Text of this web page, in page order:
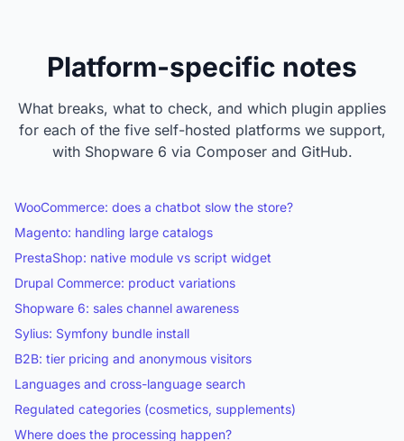
Platform-specific notes
What breaks, what to check, and which plugin applies
for each of the five self-hosted platforms we support,
with Shopware 6 via Composer and GitHub.
WooCommerce: does a chatbot slow the store?
Magento: handling large catalogs
PrestaShop: native module vs script widget
Drupal Commerce: product variations
Shopware 6: sales channel awareness
Sylius: Symfony bundle install
B2B: tier pricing and anonymous visitors
Languages and cross-language search
Regulated categories (cosmetics, supplements)
Where does the processing happen?